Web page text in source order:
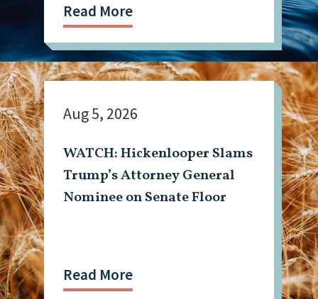
Read More
WATCH: Hickenlooper Slams
Trump’s Attorney General
Nominee on Senate Floor
Aug 5, 2026
Read More